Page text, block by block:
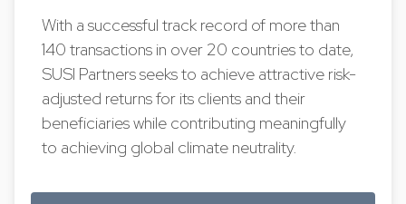
With a successful track record of more than
140 transactions in over 20 countries to date,
SUSI Partners seeks to achieve attractive risk-
adjusted returns for its clients and their
beneficiaries while contributing meaningfully
to achieving global climate neutrality.